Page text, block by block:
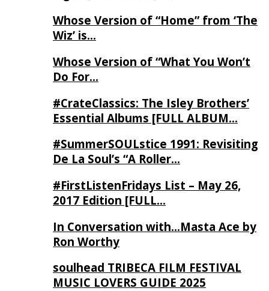
Whose Version of “Home” from ‘The
Wiz’ is…
Whose Version of “What You Won’t
Do For…
#CrateClassics: The Isley Brothers’
Essential Albums [FULL ALBUM…
#SummerSOULstice 1991: Revisiting
De La Soul’s “A Roller…
#FirstListenFridays List – May 26,
2017 Edition [FULL…
In Conversation with…Masta Ace by
Ron Worthy
soulhead TRIBECA FILM FESTIVAL
MUSIC LOVERS GUIDE 2025